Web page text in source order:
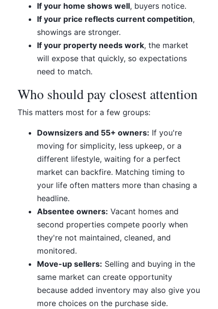
If your home shows well, buyers notice.
If your price reflects current competition,
showings are stronger.
If your property needs work, the market
will expose that quickly, so expectations
need to match.
Who should pay closest attention
This matters most for a few groups:
Downsizers and 55+ owners: If you're
moving for simplicity, less upkeep, or a
different lifestyle, waiting for a perfect
market can backfire. Matching timing to
your life often matters more than chasing a
headline.
Absentee owners: Vacant homes and
second properties compete poorly when
they're not maintained, cleaned, and
monitored.
Move-up sellers: Selling and buying in the
same market can create opportunity
because added inventory may also give you
more choices on the purchase side.